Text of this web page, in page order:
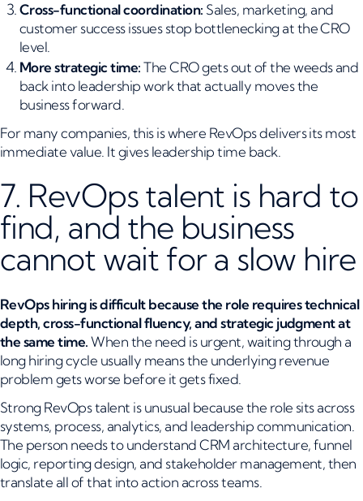
Cross-functional coordination: Sales, marketing, and
customer success issues stop bottlenecking at the CRO
level.
More strategic time:The CRO gets out of the weeds and
back into leadership work that actually moves the
business forward.
For many companies, this is where RevOps delivers its most
immediate value. It gives leadership time back.
7. RevOps talent is hard to
find, and the business
cannot wait for a slow hire
RevOps hiring is difficult because the role requires technical
depth, cross-functional fluency, and strategic judgment at
the same time.When the need is urgent, waiting through a
long hiring cycle usually means the underlying revenue
problem gets worse before it gets fixed.
Strong RevOps talent is unusual because the role sits across
systems, process, analytics, and leadership communication.
The person needs to understand CRM architecture, funnel
logic, reporting design, and stakeholder management, then
translate all of that into action across teams.